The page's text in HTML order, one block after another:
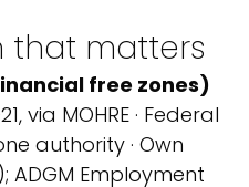
that matters
free zones)
via MOHRE · Federal
authority · Own
ADGM Employment